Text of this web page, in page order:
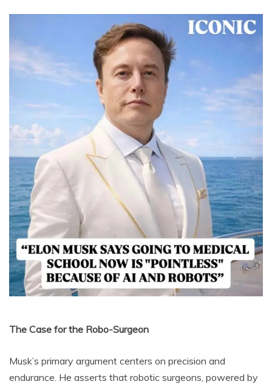
The Case for the Robo-Surgeon
Musk’s primary argument centers on precision and
endurance. He asserts that robotic surgeons, powered by